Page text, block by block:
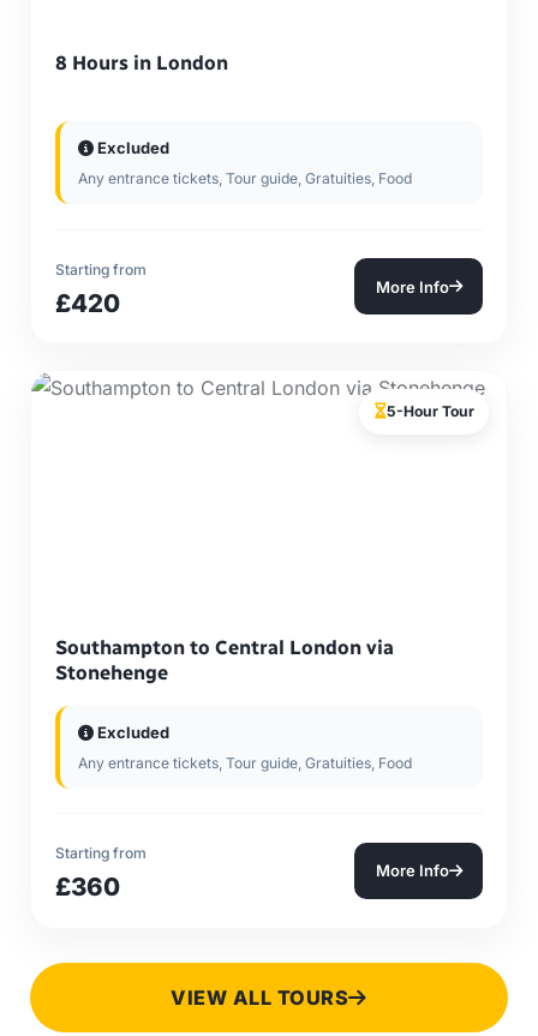
8 Hours in London
Excluded
Any entrance tickets, Tour guide, Gratuities, Food
Starting from
£420
More Info
5-Hour Tour
Southampton to Central London via
Stonehenge
Excluded
Any entrance tickets, Tour guide, Gratuities, Food
Starting from
£360
More Info
VIEW ALL TOURS